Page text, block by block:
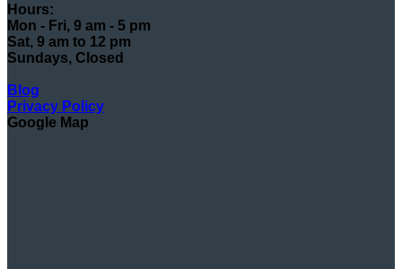
Hours:
Mon - Fri, 9 am - 5 pm
Sat, 9 am to 12 pm
Sundays, Closed
Blog
Privacy Policy
Google Map